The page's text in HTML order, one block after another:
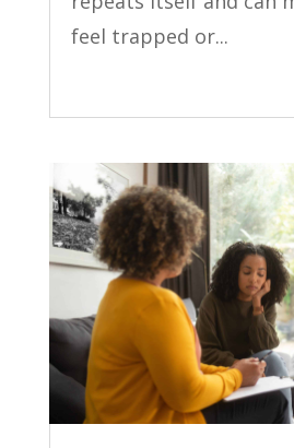
feel trapped or...